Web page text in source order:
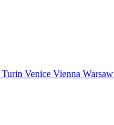
Turin Venice Vienna Warsaw